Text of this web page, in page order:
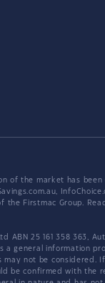
the market has
Firstmac Group.
25 161 358 363,
general information
not be considered.
confirmed with the